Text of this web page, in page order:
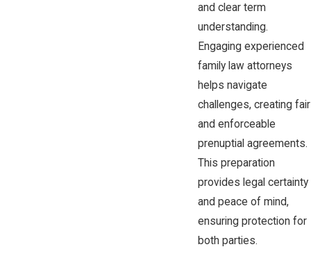
and clear term
understanding.
Engaging experienced
family law attorneys
helps navigate
challenges, creating fair
and enforceable
prenuptial agreements.
This preparation
provides legal certainty
and peace of mind,
ensuring protection for
both parties.